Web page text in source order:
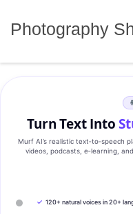
Photography
Turn Text Into
Murf AI’s realistic text‑to‑speech
videos, podcasts, e‑learning,
✓ 120+ natural voices in 20+